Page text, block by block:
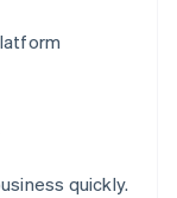
quickly.